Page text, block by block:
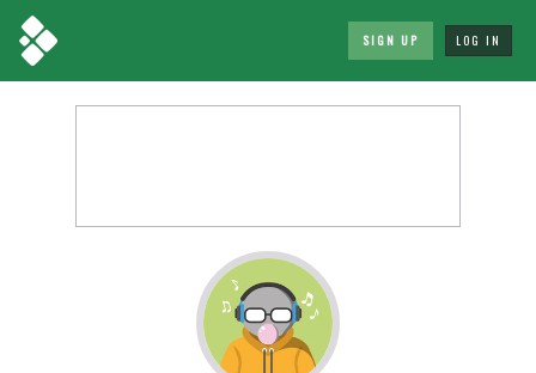
SIGN UP LOG IN